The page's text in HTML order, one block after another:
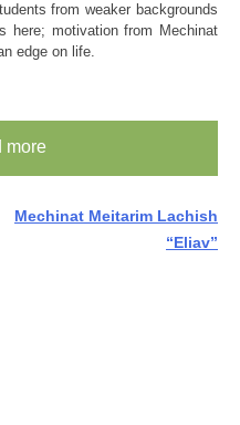
from weaker backgrounds
here; motivation from Mechinat
edge on life.
Mechinat Meitarim Lachish
“Eliav”